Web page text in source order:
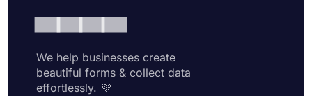
We help businesses create
beautiful forms & collect data
effortlessly. 💜